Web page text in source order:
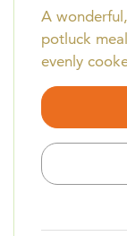
A
potluck
evenly